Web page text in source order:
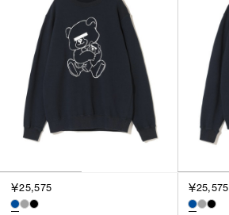
￥25,575 ￥25,575